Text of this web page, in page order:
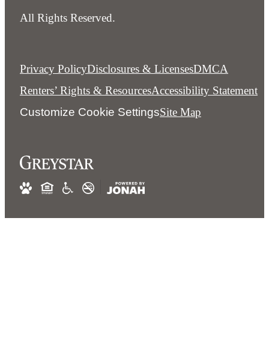
All Rights Reserved.
Privacy PolicyDisclosures & LicensesDMCA
Renters’ Rights & ResourcesAccessibility Statement
Customize Cookie SettingsSite Map